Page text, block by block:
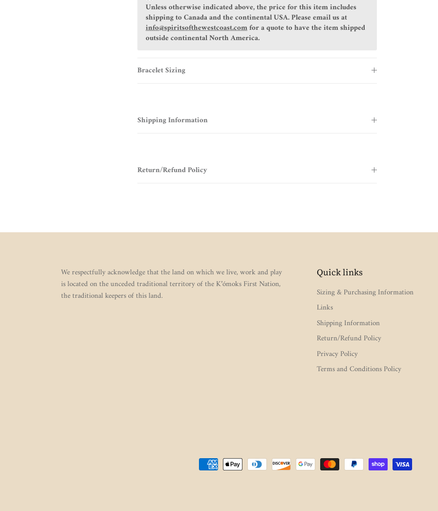
Unless otherwise indicated above, the price for this item includes
shipping to Canada and the continental USA. Please email us at
info@spiritsofthewestcoast.comfor a quote to have the item shipped
outside continental North America.
Bracelet Sizing
Shipping Information
Return/Refund Policy
We respectfully acknowledge that the land on which we live, work and play
is located on the unceded traditional territory of the K’ómoks First Nation,
the traditional keepers of this land.
Quick links
Sizing & Purchasing Information
Links
Shipping Information
Return/Refund Policy
Privacy Policy
Terms and Conditions Policy